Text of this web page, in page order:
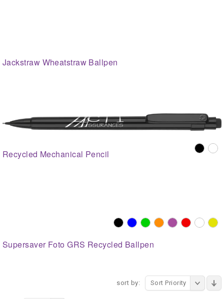
Jackstraw Wheatstraw Ballpen
Recycled Mechanical Pencil
Supersaver Foto GRS Recycled Ballpen
sort by: Sort Priority